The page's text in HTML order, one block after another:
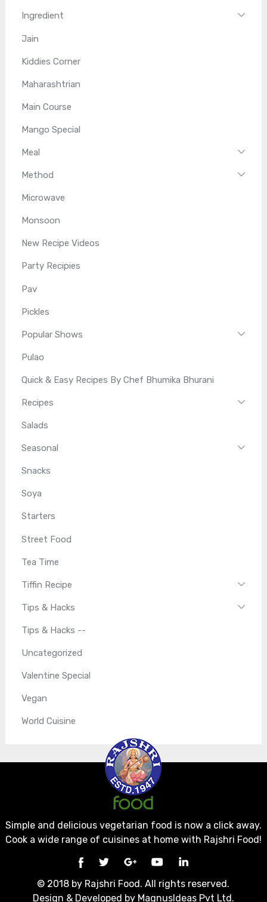
Ingredient
Jain
Kiddies Corner
Maharashtrian
Main Course
Mango Special
Meal
Method
Microwave
Monsoon
New Recipe Videos
Party Recipies
Pav
Pickles
Popular Shows
Pulao
Quick & Easy Recipes By Chef Bhumika Bhurani
Recipes
Salads
Seasonal
Snacks
Soya
Starters
Street Food
Tea Time
Tiffin Recipe
Tips & Hacks
Tips & Hacks --
Uncategorized
Valentine Special
Vegan
World Cuisine
Simple and delicious vegetarian food is now a click away.
Cook a wide range of cuisines at home with Rajshri Food!
© 2018 by Rajshri Food. All rights reserved.
Design & Developed by MagnusIdeas Pvt Ltd.